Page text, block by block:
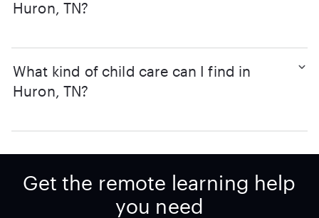
Huron, TN?
What kind of child care can I find in
Huron, TN?
Get the remote learning help
you need